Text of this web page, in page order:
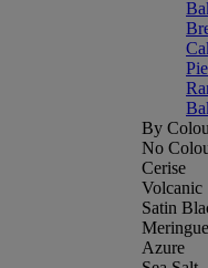
By
No
Cerise
Volcanic
Satin
Meringue
Azure